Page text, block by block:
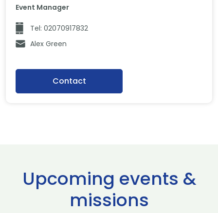
Event Manager
Tel: 02070917832
Alex Green
Contact
Upcoming events &
missions